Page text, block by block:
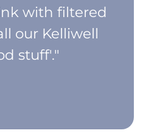
with filtered
our Kelliwell
stuff'."